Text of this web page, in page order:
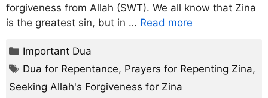
forgiveness from Allah (SWT). We all know that Zina
is the greatest sin, but in … Read more
Categories
Important Dua
Tags
Dua for Repentance, Prayers for Repenting Zina,
Seeking Allah's Forgiveness for Zina